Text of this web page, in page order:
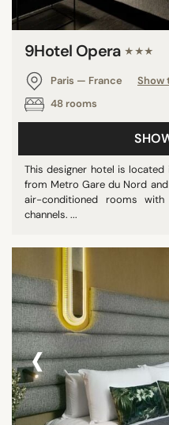
9Hotel Opera ★★★
Paris — France
Show
48 rooms
This designer hotel is
from Metro Gare du Nord
air-conditioned rooms
channels. ...
‹